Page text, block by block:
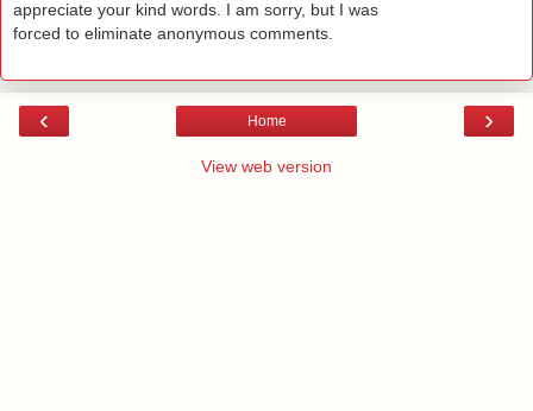
appreciate your kind words. I am sorry, but I was
forced to eliminate anonymous comments.
‹ ›
Home
View web version